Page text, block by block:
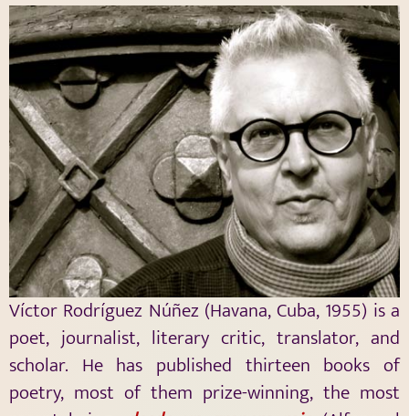
Víctor Rodríguez Núñez (Havana, Cuba, 1955) is a
poet, journalist, literary critic, translator, and
scholar. He has published thirteen books of
poetry, most of them prize-winning, the most